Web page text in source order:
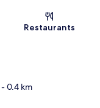
Restaurants
- 0.4 km